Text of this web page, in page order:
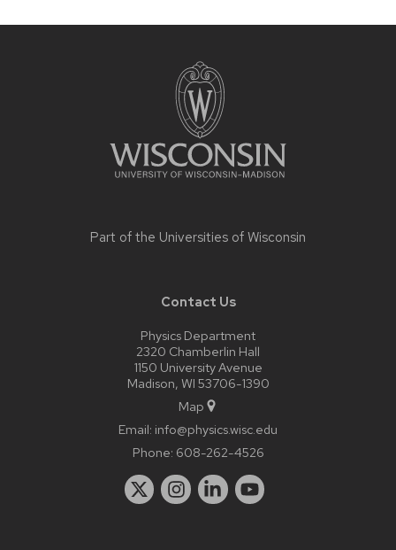
Part of the Universities of Wisconsin
Contact Us
Physics Department
2320 Chamberlin Hall
1150 University Avenue
Madison, WI 53706-1390
Map
Email: info@physics.wisc.edu
Phone: 608-262-4526